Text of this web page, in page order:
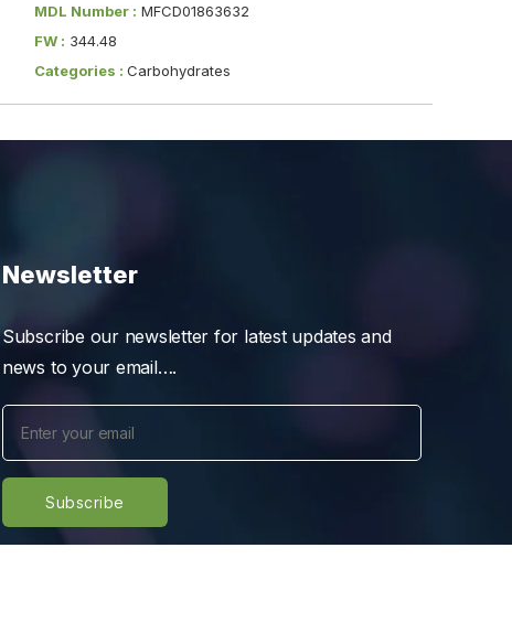
MDL Number : MFCD01863632
FW : 344.48
Categories : Carbohydrates
Newsletter
Subscribe our newsletter for latest updates and
news to your email….